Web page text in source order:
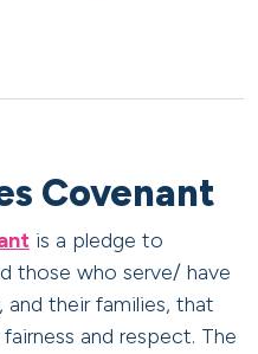
Covenant
is a pledge to
those who serve/ have
and their families, that
and respect. The